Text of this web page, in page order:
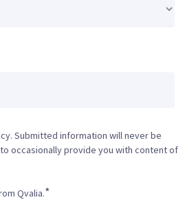
Submitted information will never be
occasionally provide you with content of
Qvalia.*